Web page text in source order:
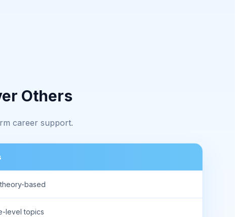
Others
career support.
based
level topics